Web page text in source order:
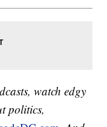
watch edgy
politics,